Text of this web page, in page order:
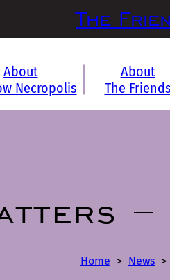
The
About
Necropolis
About
The Friends
Home > News >